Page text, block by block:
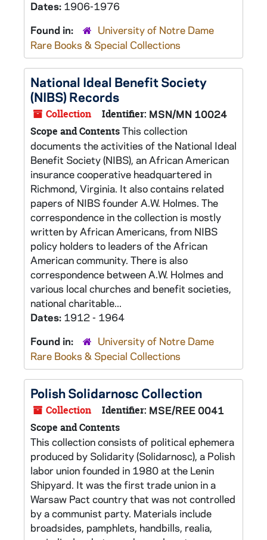
Dates: 1906-1976
Found in:
University of Notre Dame
Rare Books & Special Collections
National Ideal Benefit Society
(NIBS) Records
Collection Identifier: MSN/MN 10024
Scope and ContentsThis collection
documents the activities of the National Ideal
Benefit Society (NIBS), an African American
insurance cooperative headquartered in
Richmond, Virginia. It also contains related
papers of NIBS founder A.W. Holmes. The
correspondence in the collection is mostly
written by African Americans, from NIBS
policy holders to leaders of the African
American community. There is also
correspondence between A.W. Holmes and
various local churches and benefit societies,
national charitable...
Dates: 1912 - 1964
Found in:
University of Notre Dame
Rare Books & Special Collections
Polish Solidarnosc Collection
Collection Identifier: MSE/REE 0041
Scope and Contents
This collection consists of political ephemera
produced by Solidarity (Solidarnosc), a Polish
labor union founded in 1980 at the Lenin
Shipyard. It was the first trade union in a
Warsaw Pact country that was not controlled
by a communist party. Materials include
broadsides, pamphlets, handbills, realia,